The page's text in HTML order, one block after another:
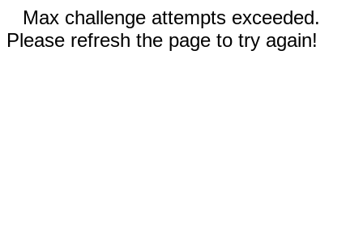
Max challenge attempts exceeded.
Please refresh the page to try again!